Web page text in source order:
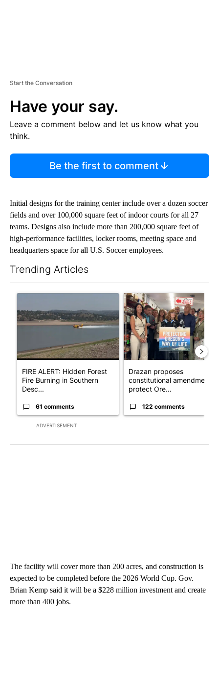
Start the Conversation
Have your say.
Leave a comment below and let us know what you
think.
Be the first to comment
Initial designs for the training center include over a dozen soccer
fields and over 100,000 square feet of indoor courts for all 27
teams. Designs also include more than 200,000 square feet of
high-performance facilities, locker rooms, meeting space and
headquarters space for all U.S. Soccer employees.
Trending Articles
ADVERTISEMENT
A trending article titled "FIRE ALERT: Hidden Forest Fire
FIRE ALERT: Hidden Forest
Fire Burning in Southern
Desc...
61 comments
A trending article titled
Drazan proposes
constitutional amendment to
protect Ore...
122 comments
The facility will cover more than 200 acres, and construction is
expected to be completed before the 2026 World Cup. Gov.
Brian Kemp said it will be a $228 million investment and create
more than 400 jobs.